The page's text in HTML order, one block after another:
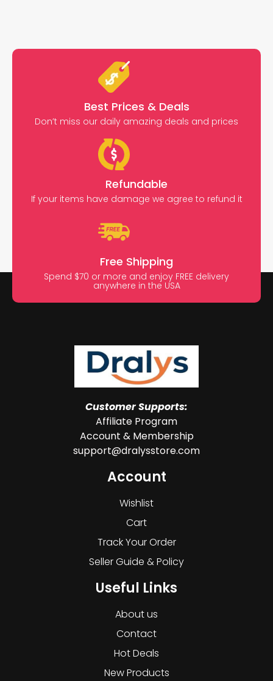
Best Prices & Deals
Don’t miss our daily amazing deals and prices
Refundable
If your items have damage we agree to refund it
Free Shipping
Spend $70 or more and enjoy FREE delivery
anywhere in the USA
Customer Supports:
Affiliate Program
Account & Membership
support@dralysstore.com
Account
Wishlist
Cart
Track Your Order
Seller Guide & Policy
Useful Links
About us
Contact
Hot Deals
New Products